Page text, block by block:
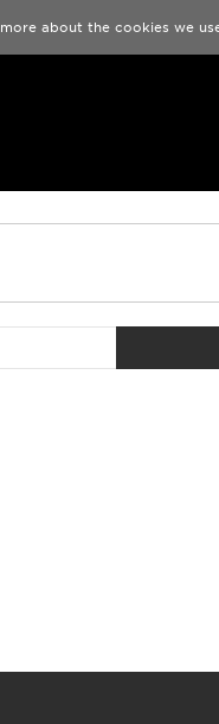
Find a Store Help
about the cookies we